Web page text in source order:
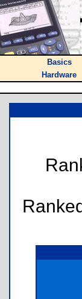
Basics
Hardware